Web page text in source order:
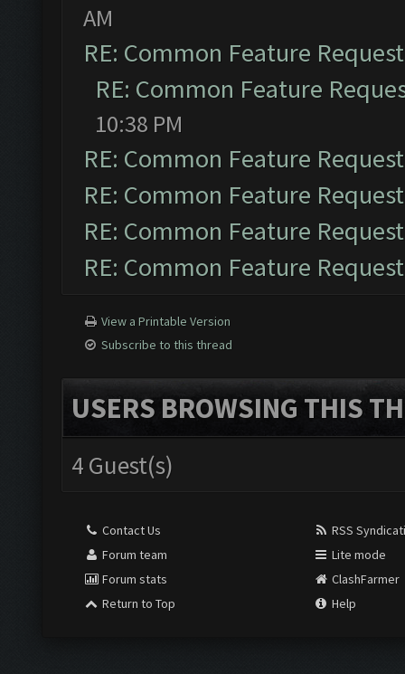
AM
RE: Common Feature
RE: Common Feature
10:38 PM
RE: Common Feature
RE: Common Feature
RE: Common Feature
RE: Common Feature
View a Printable Version
Subscribe to this thread
USERS BROWSING THIS
4 Guest(s)
Contact Us
Forum team
Forum stats
Return to Top
RSS
Lite mode
ClashFarmer
Help